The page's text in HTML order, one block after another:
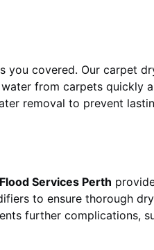
you covered. Our carpet
from carpets quickly
removal to prevent
Flood Services Perth
to ensure thorough
further complications,